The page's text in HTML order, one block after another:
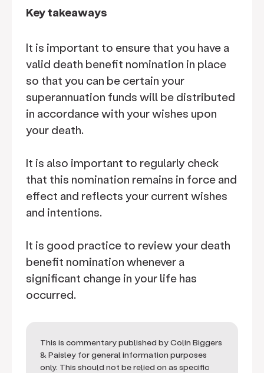
Key takeaways
It is important to ensure that you have a
valid death benefit nomination in place
so that you can be certain your
superannuation funds will be distributed
in accordance with your wishes upon
your death.
It is also important to regularly check
that this nomination remains in force and
effect and reflects your current wishes
and intentions.
It is good practice to review your death
benefit nomination whenever a
significant change in your life has
occurred.
This is commentary published by Colin Biggers
& Paisley for general information purposes
only. This should not be relied on as specific